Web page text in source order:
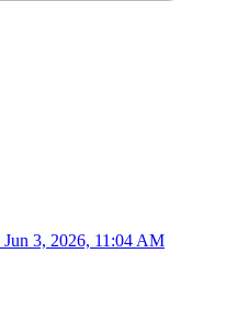
Jun 3, 2026, 11:04 AM